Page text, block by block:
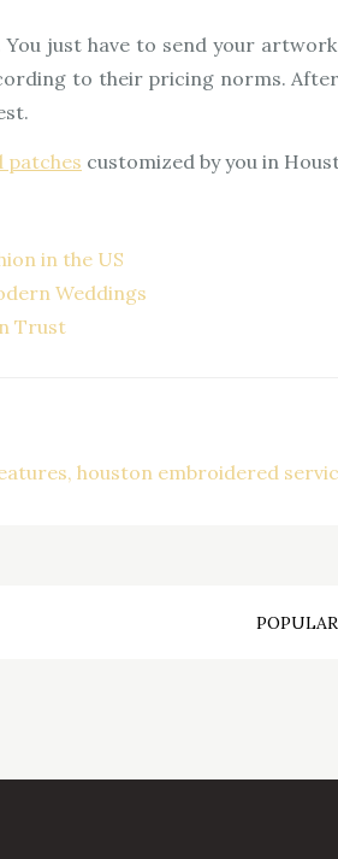
just have to send your
to their pricing norms.
patches customized by you in
in the US
Weddings
Trust
houston embroidered